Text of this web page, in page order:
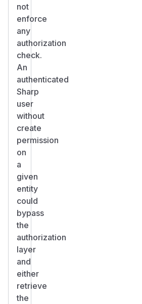
not
enforce
any
authorization
check.
An
authenticated
Sharp
user
without
create
permission
on
a
given
entity
could
bypass
the
authorization
layer
and
either
retrieve
the